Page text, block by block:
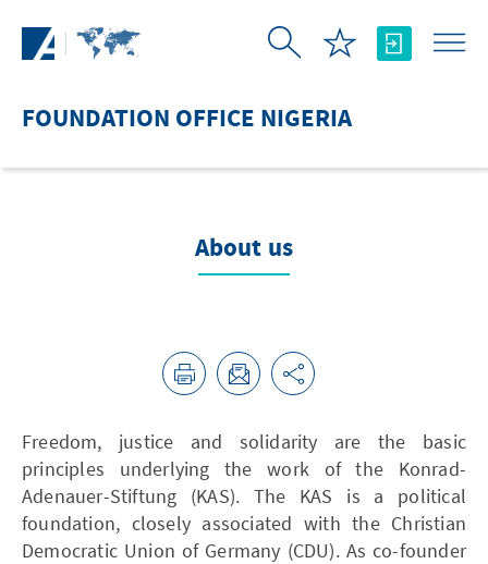
FOUNDATION OFFICE NIGERIA
About us
Freedom, justice and solidarity are the basic
principles underlying the work of the Konrad-
Adenauer-Stiftung (KAS). The KAS is a political
foundation, closely associated with the Christian
Democratic Union of Germany (CDU). As co-founder